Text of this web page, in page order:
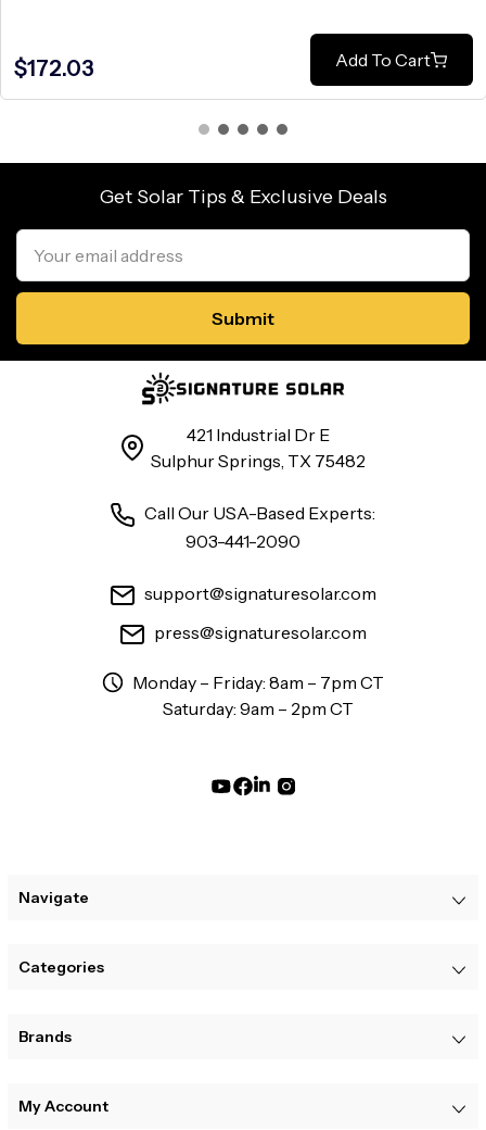
$172.03 Add To Cart
Get Solar Tips & Exclusive Deals
Email
Address
421 Industrial Dr E
Sulphur Springs, TX 75482
Call Our USA-Based Experts:
903-441-2090
support@signaturesolar.com
press@signaturesolar.com
Monday – Friday: 8am – 7pm CT
Saturday: 9am – 2pm CT
Navigate
Categories
Brands
My Account